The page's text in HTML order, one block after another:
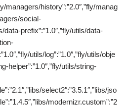
managers/history”:”2.0″,”fly/manag
social-
data-prefix”:”1.0″,”fly/utils/data-
utils/log”:”1.0″,”fly/utils/obje
helper”:”1.0″,”fly/utils/string-
select2″:”3.5.1″,”libs/jso
modernizr.custom”:”2